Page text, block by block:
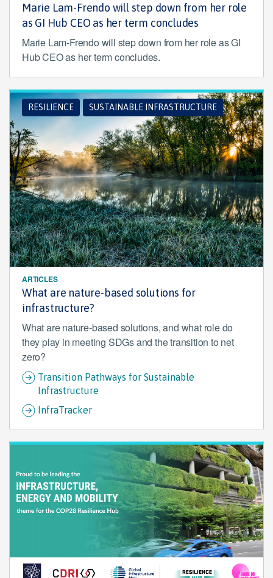
Marie Lam-Frendo will step down from her role
as GI Hub CEO as her term concludes
Marie Lam-Frendo will step down from her role as GI
Hub CEO as her term concludes.
RESILIENCE SUSTAINABLE INFRASTRUCTURE
ARTICLES
What are nature-based solutions for
infrastructure?
What are nature-based solutions, and what role do
they play in meeting SDGs and the transition to net
zero?
Transition Pathways for Sustainable
Infrastructure
InfraTracker